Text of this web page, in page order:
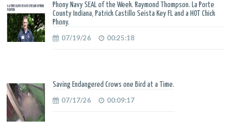
Phony Navy SEAL of the Week. Raymond Thompson. La Porte
County Indiana, Patrick Castillo Seista Key FL and a HOT Chick
Phony.
07/19/26 00:25:18
Saving Endangered Crows one Bird at a Time.
07/17/26 00:09:17